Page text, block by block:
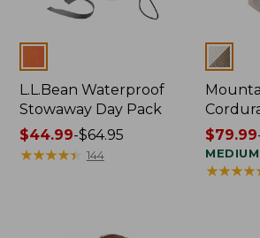
L.L.Bean Waterproof
Stowaway Day Pack
Price
range
$44.99-$64.95
★★★★★
★★★★★ 144
Colors
Price
range
from:
$79.99
MEDIUM
★★★★
★★★★